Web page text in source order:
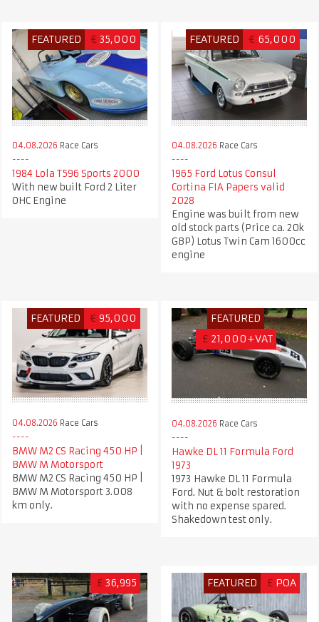
FEATURED € 35,000
04.08.2026 Race Cars
1984 Lola T596 Sports 2000
With new built Ford 2 Liter
OHC Engine
FEATURED € 65,000
04.08.2026 Race Cars
1965 Ford Lotus Consul
Cortina FIA Papers valid
2028
Engine was built from new
old stock parts (Price ca. 20k
GBP) Lotus Twin Cam 1600cc
engine
FEATURED € 95,000
04.08.2026 Race Cars
BMW M2 CS Racing 450 HP |
BMW M Motorsport
BMW M2 CS Racing 450 HP |
BMW M Motorsport 3.008
km only.
FEATURED
£ 21,000+VAT
04.08.2026 Race Cars
Hawke DL 11 Formula Ford
1973
1973 Hawke DL 11 Formula
Ford. Nut & bolt restoration
with no expense spared.
Shakedown test only.
£ 36,995 FEATURED £ POA